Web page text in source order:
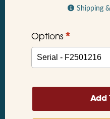
Shipping
Options *